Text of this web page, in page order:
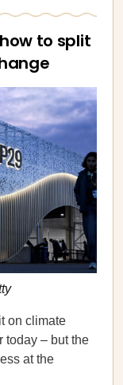
to split
on climate
today – but the
at the